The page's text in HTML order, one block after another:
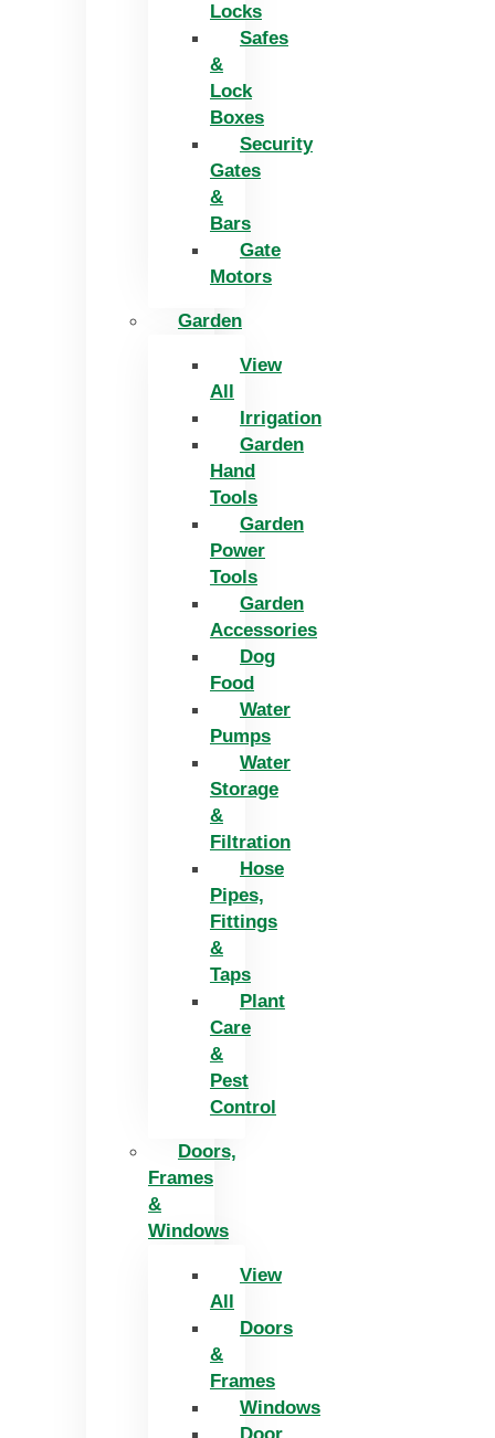
Locks
Safes
&
Lock
Boxes
Security
Gates
&
Bars
Gate
Motors
Garden
View
All
Irrigation
Garden
Hand
Tools
Garden
Power
Tools
Garden
Accessories
Dog
Food
Water
Pumps
Water
Storage
&
Filtration
Hose
Pipes,
Fittings
&
Taps
Plant
Care
&
Pest
Control
Doors,
Frames
&
Windows
View
All
Doors
&
Frames
Windows